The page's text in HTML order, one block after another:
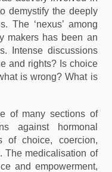
demystify the deeply
The ‘nexus’ among
makers has been an
Intense discussions
and rights? Is choice
is wrong? What is
of many sections of
against hormonal
of choice, coercion,
The medicalisation of
and empowerment,